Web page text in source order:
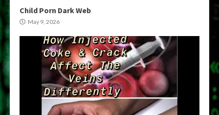
Child Porn Dark Web
May 9, 2026